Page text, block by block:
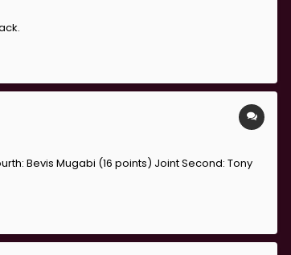
Bevis Mugabi (16 points) Joint Second: Tony